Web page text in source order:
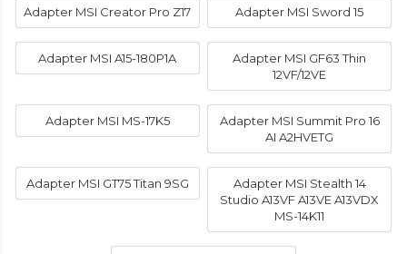
Adapter MSI Creator Pro Z17 Adapter MSI Sword 15
Adapter MSI A15-180P1A
Adapter MSI GF63 Thin
12VF/12VE
Adapter MSI MS-17K5
Adapter MSI Summit Pro 16
AI A2HVETG
Adapter MSI GT75 Titan 9SG
Adapter MSI Stealth 14
Studio A13VF A13VE A13VDX
MS-14K11